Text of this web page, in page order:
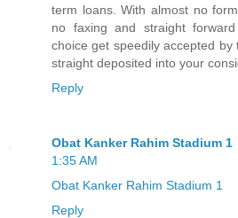
term loans. With almost no
no faxing and straight
choice get speedily accepted
straight deposited into your
Reply
Obat Kanker Rahim Stadium 1
1:35 AM
Obat Kanker Rahim Stadium 1
Reply